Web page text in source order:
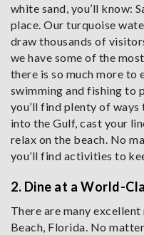
white sand, you’ll know:
place. Our turquoise
draw thousands of
we have some of the
there is so much more to
swimming and fishing to
you’ll find plenty of ways
into the Gulf, cast your
relax on the beach. No
you’ll find activities to
2. Dine at a World-
There are many
Beach, Florida. No